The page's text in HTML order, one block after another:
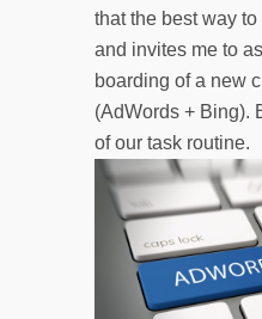
that the best way
and invites me to
boarding of a new
(AdWords + Bing).
of our task routine.